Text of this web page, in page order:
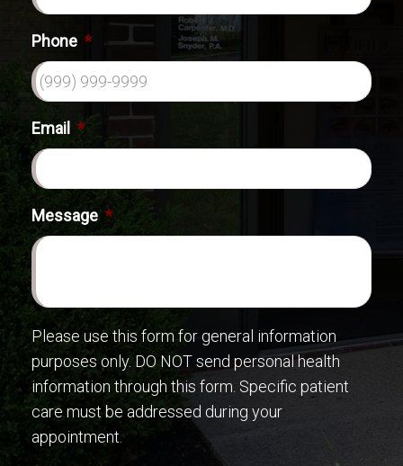
Phone *
Email *
Message *
Please use this form for general information
purposes only. DO NOT send personal health
information through this form. Specific patient
care must be addressed during your
appointment.